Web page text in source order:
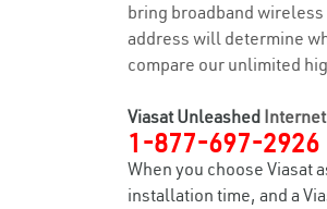
bring broadband wireless
address will determine
compare our unlimited
Viasat Unleashed
1-877-697-2926
When you choose Viasat
installation time, and a